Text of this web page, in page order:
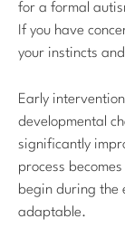
for a formal
If you have
your instincts
Early
developmental
significantly
process
begin during the
adaptable.